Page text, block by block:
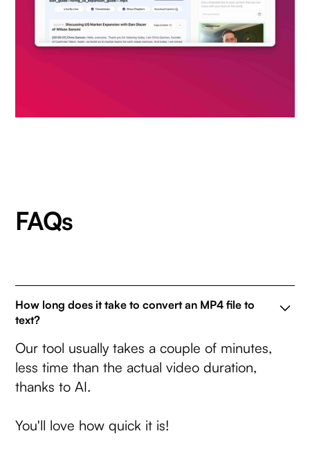
FAQs
How long does it take to convert an MP4 file to
text?
Our tool usually takes a couple of minutes,
less time than the actual video duration,
thanks to AI.
You'll love how quick it is!